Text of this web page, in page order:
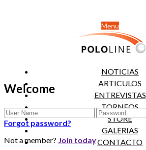
Menu
NOTICIAS
ARTICULOS
ENTREVISTAS
TORNEOS
STORE
GALERIAS
CONTACTO
Welcome
Forgot password?
Not a member? Join today